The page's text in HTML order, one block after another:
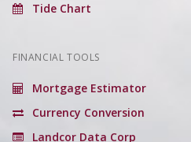
Tide Chart
FINANCIAL TOOLS
Mortgage Estimator
Currency Conversion
Landcor Data Corp